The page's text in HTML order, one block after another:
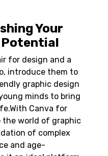
Your
Potential
for design and a
introduce them to
graphic design
minds to bring
With Canva for
the world of graphic
of complex
and age-